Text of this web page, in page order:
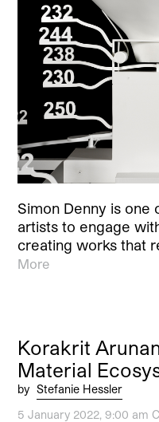
Simon Denny is one
artists to engage
creating works that
More
Korakrit
Material
by Stefanie Hessler
5 January 2022, 9:00 am